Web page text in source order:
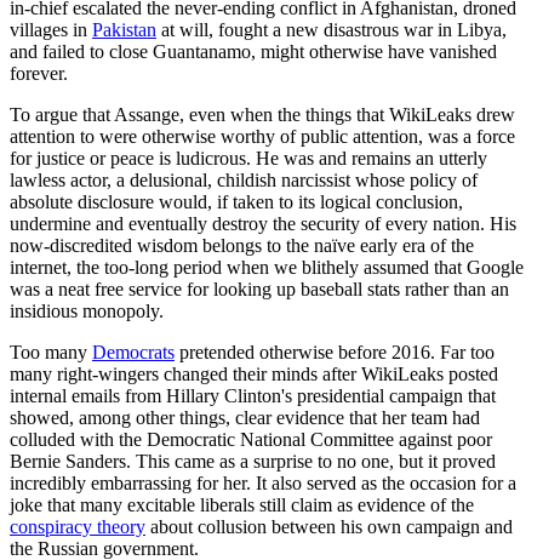
in-chief escalated the never-ending conflict in Afghanistan, droned
villages in Pakistan at will, fought a new disastrous war in Libya,
and failed to close Guantanamo, might otherwise have vanished
forever.
To argue that Assange, even when the things that WikiLeaks drew
attention to were otherwise worthy of public attention, was a force
for justice or peace is ludicrous. He was and remains an utterly
lawless actor, a delusional, childish narcissist whose policy of
absolute disclosure would, if taken to its logical conclusion,
undermine and eventually destroy the security of every nation. His
now-discredited wisdom belongs to the naïve early era of the
internet, the too-long period when we blithely assumed that Google
was a neat free service for looking up baseball stats rather than an
insidious monopoly.
Too many Democrats pretended otherwise before 2016. Far too
many right-wingers changed their minds after WikiLeaks posted
internal emails from Hillary Clinton's presidential campaign that
showed, among other things, clear evidence that her team had
colluded with the Democratic National Committee against poor
Bernie Sanders. This came as a surprise to no one, but it proved
incredibly embarrassing for her. It also served as the occasion for a
joke that many excitable liberals still claim as evidence of the
conspiracy theory about collusion between his own campaign and
the Russian government.